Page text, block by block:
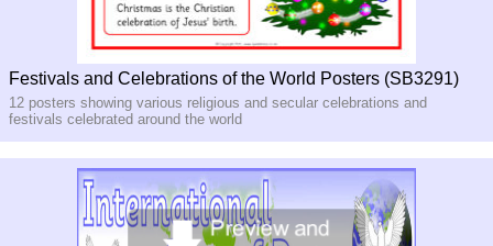
Festivals and Celebrations of the World Posters (SB3291)
12 posters showing various religious and secular celebrations and
festivals celebrated around the world